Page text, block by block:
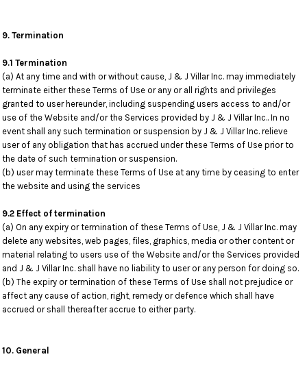
9. Termination
9.1 Termination
(a) At any time and with or without cause, J & J Villar Inc. may immediately
terminate either these Terms of Use or any or all rights and privileges
granted to user hereunder, including suspending users access to and/or
use of the Website and/or the Services provided by J & J Villar Inc.. In no
event shall any such termination or suspension by J & J Villar Inc. relieve
user of any obligation that has accrued under these Terms of Use prior to
the date of such termination or suspension.
(b) user may terminate these Terms of Use at any time by ceasing to enter
the website and using the services
9.2 Effect of termination
(a) On any expiry or termination of these Terms of Use, J & J Villar Inc. may
delete any websites, web pages, files, graphics, media or other content or
material relating to users use of the Website and/or the Services provided
and J & J Villar Inc. shall have no liability to user or any person for doing so.
(b) The expiry or termination of these Terms of Use shall not prejudice or
affect any cause of action, right, remedy or defence which shall have
accrued or shall thereafter accrue to either party.
10. General